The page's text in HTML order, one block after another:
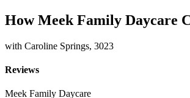
How Meek Family Daycare
with Caroline Springs, 3023
Reviews
Meek Family Daycare